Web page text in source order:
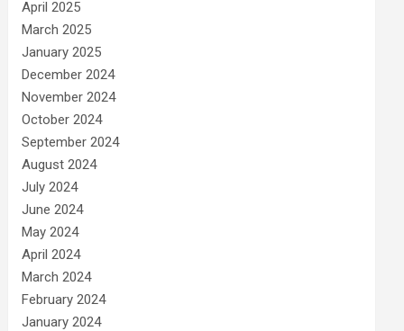
April 2025
March 2025
January 2025
December 2024
November 2024
October 2024
September 2024
August 2024
July 2024
June 2024
May 2024
April 2024
March 2024
February 2024
January 2024